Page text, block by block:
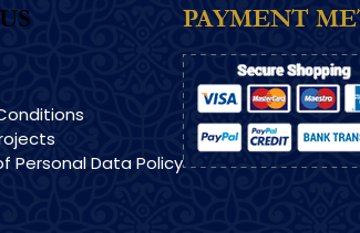
Personal Data Policy
PAYMENT